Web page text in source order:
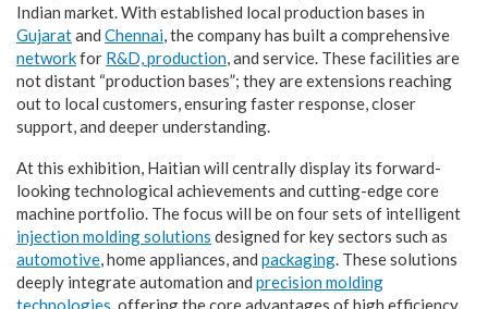
Indian market. With established local production bases in
Gujaratand Chennai, the company has built a comprehensive
networkfor R&D, production, and service. These facilities are
not distant “production bases”; they are extensions reaching
out to local customers, ensuring faster response, closer
support, and deeper understanding.
At this exhibition, Haitian will centrally display its forward-
looking technological achievements and cutting-edge core
machine portfolio. The focus will be on four sets of intelligent
injection molding solutions designed for key sectors such as
automotive, home appliances, and packaging. These solutions
deeply integrate automation and precision molding
technologies, offering the core advantages of high efficiency,